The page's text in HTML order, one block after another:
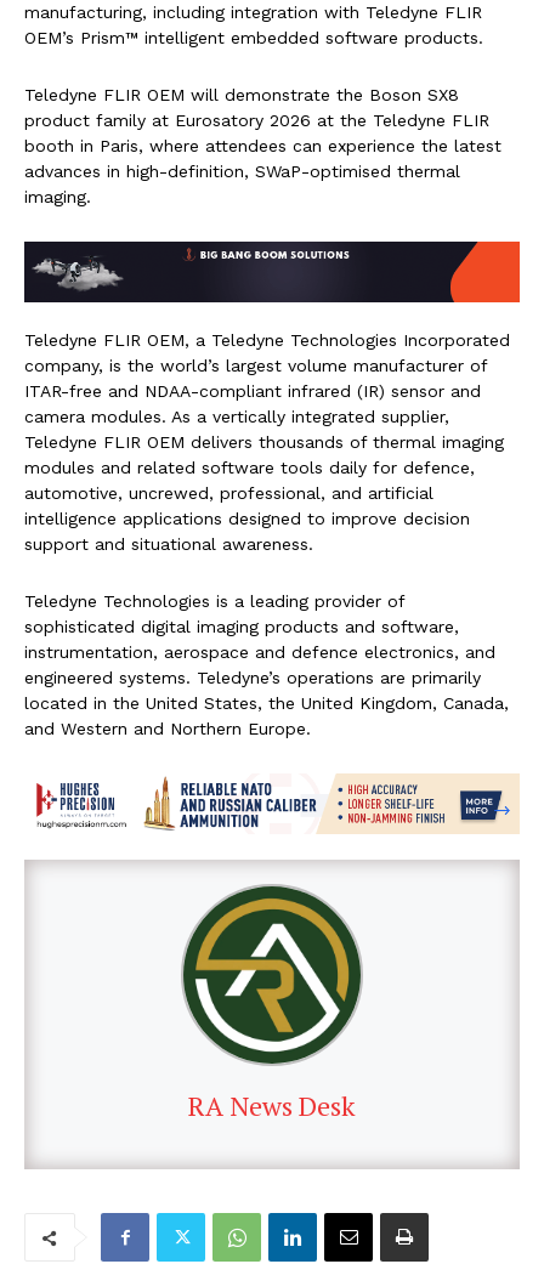
manufacturing, including integration with Teledyne FLIR
OEM’s Prism™ intelligent embedded software products.
Teledyne FLIR OEM will demonstrate the Boson SX8
product family at Eurosatory 2026 at the Teledyne FLIR
booth in Paris, where attendees can experience the latest
advances in high-definition, SWaP-optimised thermal
imaging.
Teledyne FLIR OEM, a Teledyne Technologies Incorporated
company, is the world’s largest volume manufacturer of
ITAR-free and NDAA-compliant infrared (IR) sensor and
camera modules. As a vertically integrated supplier,
Teledyne FLIR OEM delivers thousands of thermal imaging
modules and related software tools daily for defence,
automotive, uncrewed, professional, and artificial
intelligence applications designed to improve decision
support and situational awareness.
Teledyne Technologies is a leading provider of
sophisticated digital imaging products and software,
instrumentation, aerospace and defence electronics, and
engineered systems. Teledyne’s operations are primarily
located in the United States, the United Kingdom, Canada,
and Western and Northern Europe.
RA News Desk